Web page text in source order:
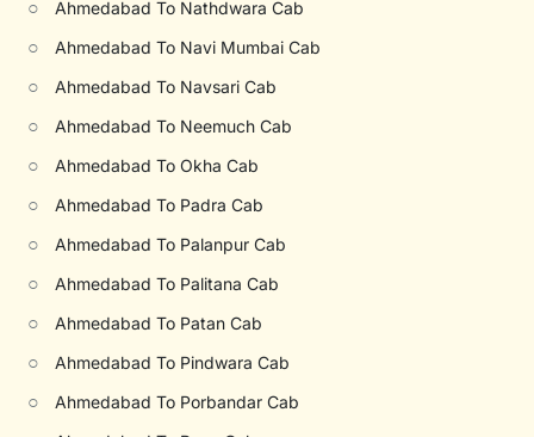
○ Ahmedabad To Nathdwara Cab
○ Ahmedabad To Navi Mumbai Cab
○ Ahmedabad To Navsari Cab
○ Ahmedabad To Neemuch Cab
○ Ahmedabad To Okha Cab
○ Ahmedabad To Padra Cab
○ Ahmedabad To Palanpur Cab
○ Ahmedabad To Palitana Cab
○ Ahmedabad To Patan Cab
○ Ahmedabad To Pindwara Cab
○ Ahmedabad To Porbandar Cab